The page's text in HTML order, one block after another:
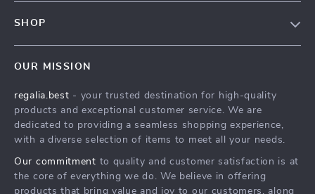
Affiliates
Investor Relations
Sustainability
Payment Methods
Order Status
SHOP
What’s New
Account
Privacy Policy
Terms and Conditions
OUR MISSION
regalia.best - your trusted destination for high-quality
products and exceptional customer service. We are
dedicated to providing a seamless shopping experience,
with a diverse selection of items to meet all your needs.
Our commitment to quality and customer satisfaction is at
the core of everything we do. We believe in offering
products that bring value and joy to our customers, along